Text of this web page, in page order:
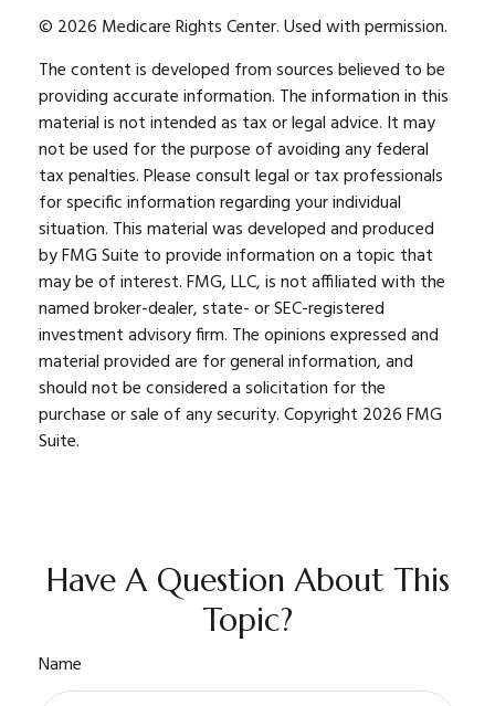
© 2026 Medicare Rights Center. Used with permission.
The content is developed from sources believed to be
providing accurate information. The information in this
material is not intended as tax or legal advice. It may
not be used for the purpose of avoiding any federal
tax penalties. Please consult legal or tax professionals
for specific information regarding your individual
situation. This material was developed and produced
by FMG Suite to provide information on a topic that
may be of interest. FMG, LLC, is not affiliated with the
named broker-dealer, state- or SEC-registered
investment advisory firm. The opinions expressed and
material provided are for general information, and
should not be considered a solicitation for the
purchase or sale of any security. Copyright 2026 FMG
Suite.
Have A Question About This
Topic?
Name